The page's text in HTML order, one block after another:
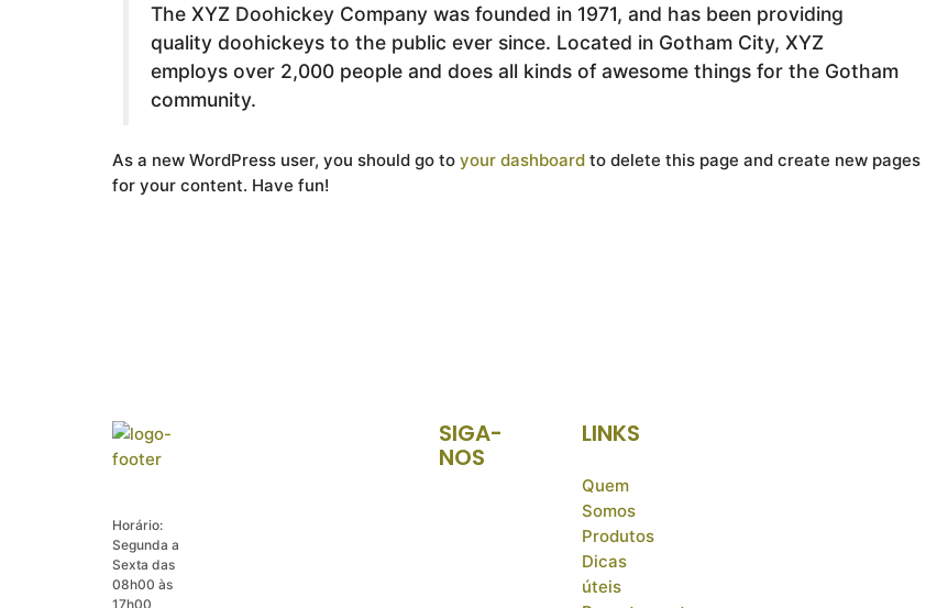
The XYZ Doohickey Company was founded in 1971, and has been providing
quality doohickeys to the public ever since. Located in Gotham City, XYZ
employs over 2,000 people and does all kinds of awesome things for the Gotham
community.
As a new WordPress user, you should go to your dashboard to delete this page and create new pages
for your content. Have fun!
Horário:
Segunda a
Sexta das
08h00 às
17h00
SIGA-
NOS
LINKS
Quem
Somos
Produtos
Dicas
úteis